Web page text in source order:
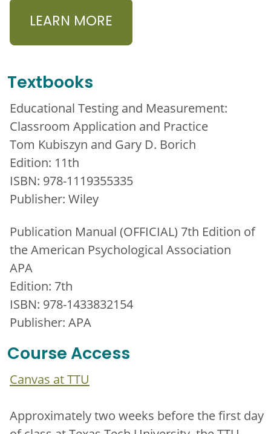
LEARN MORE
Textbooks
Educational Testing and Measurement:
Classroom Application and Practice
Tom Kubiszyn and Gary D. Borich
Edition: 11th
ISBN: 978-1119355335
Publisher: Wiley
Publication Manual (OFFICIAL) 7th Edition of
the American Psychological Association
APA
Edition: 7th
ISBN: 978-1433832154
Publisher: APA
Course Access
Canvas at TTU
Approximately two weeks before the first day